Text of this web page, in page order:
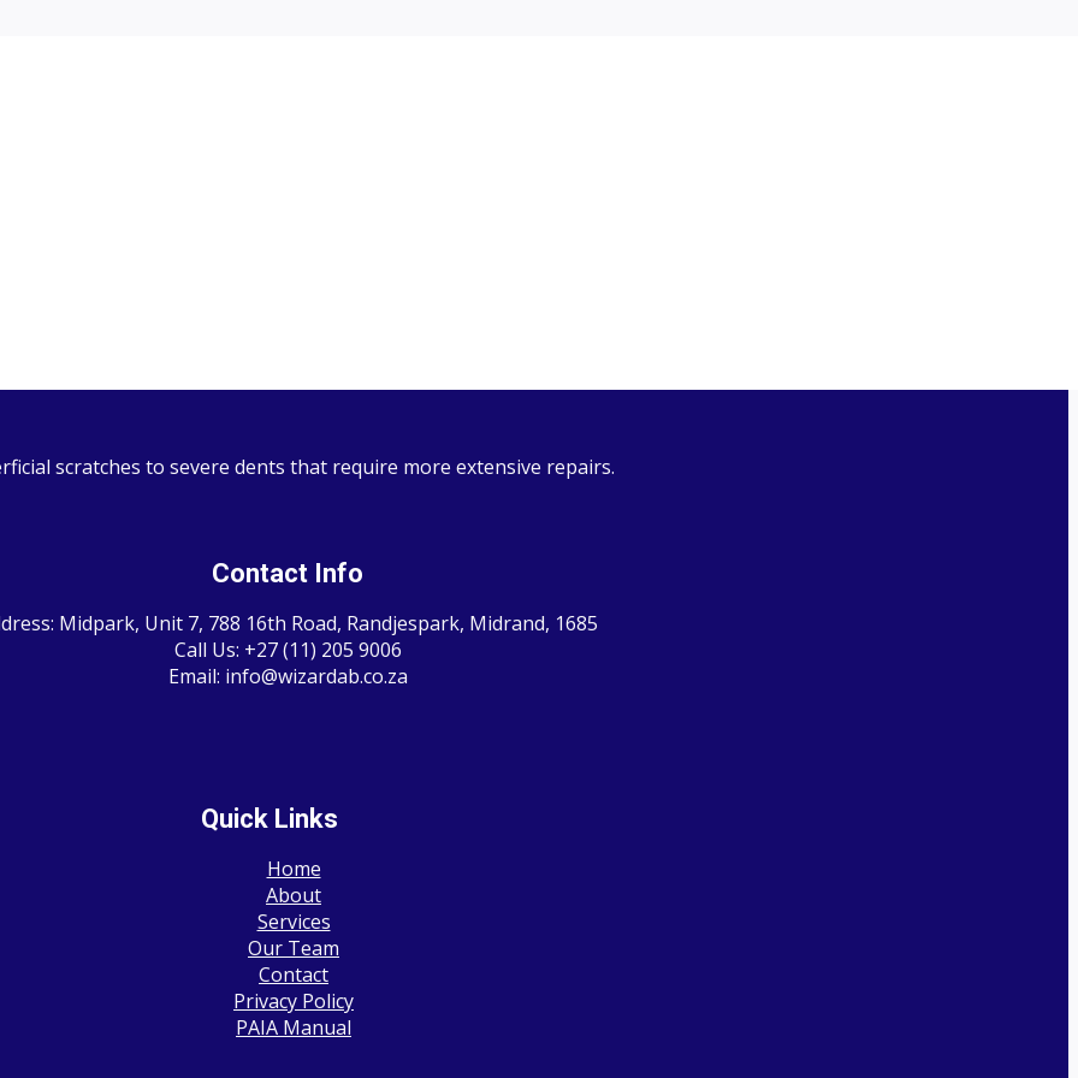
scratches to severe dents that require more extensive repairs.
Contact Info
Midpark, Unit 7, 788 16th Road, Randjespark, Midrand, 1685
Call Us: +27 (11) 205 9006
Email: info@wizardab.co.za
Quick Links
Home
About
Services
Our Team
Contact
Privacy Policy
PAIA Manual